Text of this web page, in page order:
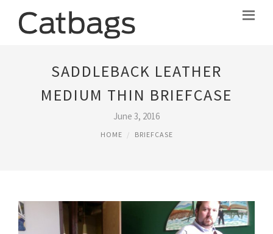
SADDLEBACK LEATHER
MEDIUM THIN BRIEFCASE
June 3, 2016
HOME BRIEFCASE